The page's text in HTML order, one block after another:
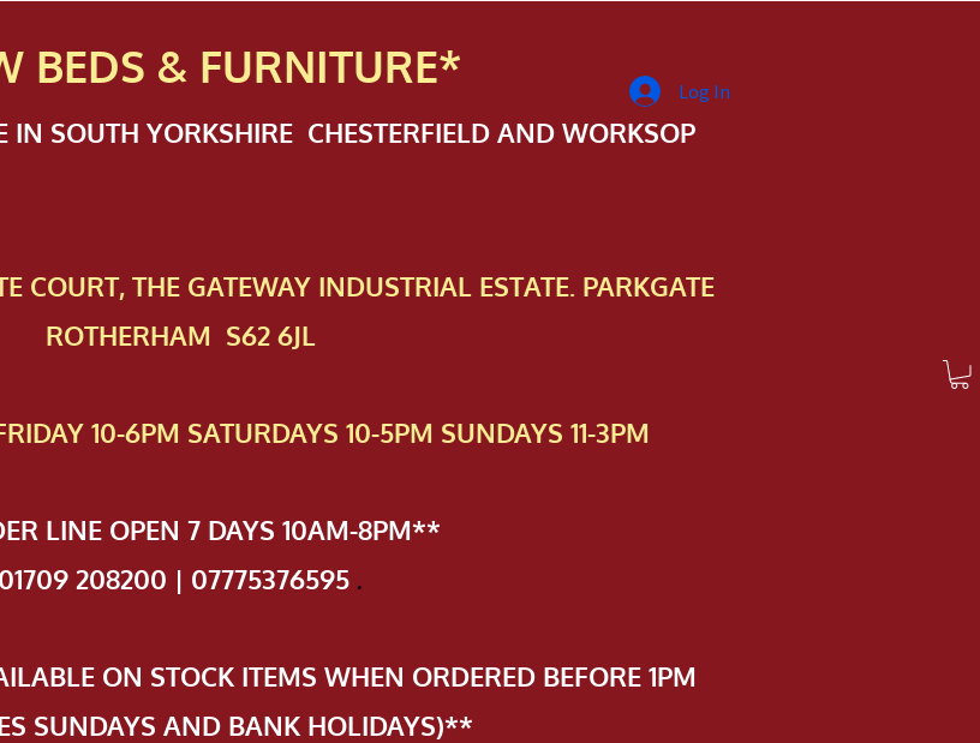
BEDS & FURNITURE*
IN SOUTH YORKSHIRE CHESTERFIELD AND WORKSOP
COURT, THE GATEWAY INDUSTRIAL ESTATE. PARKGATE
ROTHERHAM S62 6JL
10-6PM SATURDAYS 10-5PM SUNDAYS 11-3PM
LINE OPEN 7 DAYS 10AM-8PM**
01709 208200 | 07775376595 .
ON STOCK ITEMS WHEN ORDERED BEFORE 1PM
SUNDAYS AND BANK HOLIDAYS)**
Log In